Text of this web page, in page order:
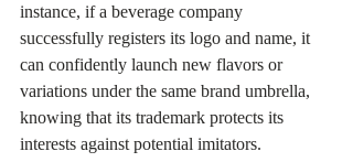
instance, if a beverage company
successfully registers its logo and name, it
can confidently launch new flavors or
variations under the same brand umbrella,
knowing that its trademark protects its
interests against potential imitators.